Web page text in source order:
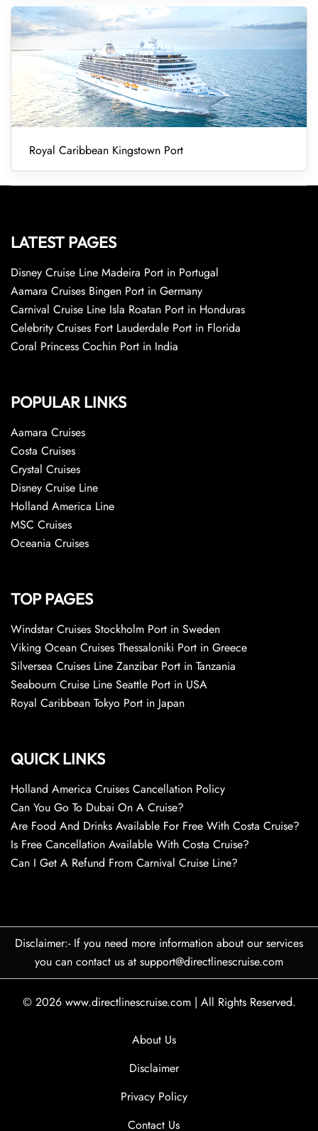
Royal Caribbean Kingstown Port
LATEST PAGES
Disney Cruise Line Madeira Port in Portugal
Aamara Cruises Bingen Port in Germany
Carnival Cruise Line Isla Roatan Port in Honduras
Celebrity Cruises Fort Lauderdale Port in Florida
Coral Princess Cochin Port in India
POPULAR LINKS
Aamara Cruises
Costa Cruises
Crystal Cruises
Disney Cruise Line
Holland America Line
MSC Cruises
Oceania Cruises
TOP PAGES
Windstar Cruises Stockholm Port in Sweden
Viking Ocean Cruises Thessaloniki Port in Greece
Silversea Cruises Line Zanzibar Port in Tanzania
Seabourn Cruise Line Seattle Port in USA
Royal Caribbean Tokyo Port in Japan
QUICK LINKS
Holland America Cruises Cancellation Policy
Can You Go To Dubai On A Cruise?
Are Food And Drinks Available For Free With Costa Cruise?
Is Free Cancellation Available With Costa Cruise?
Can I Get A Refund From Carnival Cruise Line?
Disclaimer:- If you need more information about our services
you can contact us at support@directlinescruise.com
© 2026 www.directlinescruise.com | All Rights Reserved.
About Us
Disclaimer
Privacy Policy
Contact Us